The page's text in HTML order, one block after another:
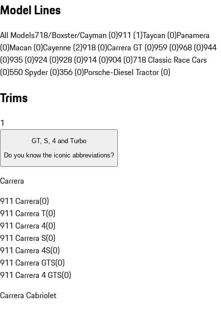
Model Lines
All Models718/Boxster/Cayman (0)911 (1)Taycan (0)Panamera
(0)Macan (0)Cayenne (2)918 (0)Carrera GT (0)959 (0)968 (0)944
(0)935 (0)924 (0)928 (0)914 (0)904 (0)718 Classic Race Cars
(0)550 Spyder (0)356 (0)Porsche-Diesel Tractor (0)
Trims
1
GT, S, 4 and Turbo
Do you know the iconic abbreviations?
Carrera
911 Carrera(0)
911 Carrera T(0)
911 Carrera 4(0)
911 Carrera S(0)
911 Carrera 4S(0)
911 Carrera GTS(0)
911 Carrera 4 GTS(0)
Carrera Cabriolet